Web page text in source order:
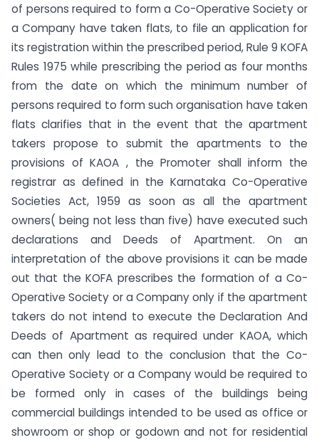
of persons required to form a Co-Operative Society or
a Company have taken flats, to file an application for
its registration within the prescribed period, Rule 9 KOFA
Rules 1975 while prescribing the period as four months
from the date on which the minimum number of
persons required to form such organisation have taken
flats clarifies that in the event that the apartment
takers propose to submit the apartments to the
provisions of KAOA , the Promoter shall inform the
registrar as defined in the Karnataka Co-Operative
Societies Act, 1959 as soon as all the apartment
owners( being not less than five) have executed such
declarations and Deeds of Apartment. On an
interpretation of the above provisions it can be made
out that the KOFA prescribes the formation of a Co-
Operative Society or a Company only if the apartment
takers do not intend to execute the Declaration And
Deeds of Apartment as required under KAOA, which
can then only lead to the conclusion that the Co-
Operative Society or a Company would be required to
be formed only in cases of the buildings being
commercial buildings intended to be used as office or
showroom or shop or godown and not for residential